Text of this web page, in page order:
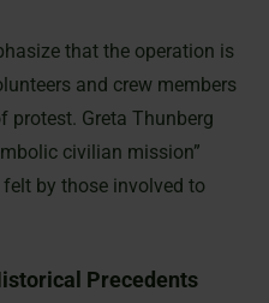
that the operation is
and crew members
protest. Greta Thunberg
civilian mission”
by those involved to
Precedents